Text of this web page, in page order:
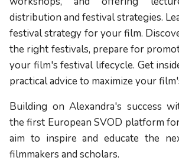
distribution and festival strategies.
festival strategy for your film.
the right festivals, prepare for
your film's festival lifecycle. Get
practical advice to maximize your
Building on Alexandra's success
the first European SVOD platform
aim to inspire and educate the
filmmakers and scholars.